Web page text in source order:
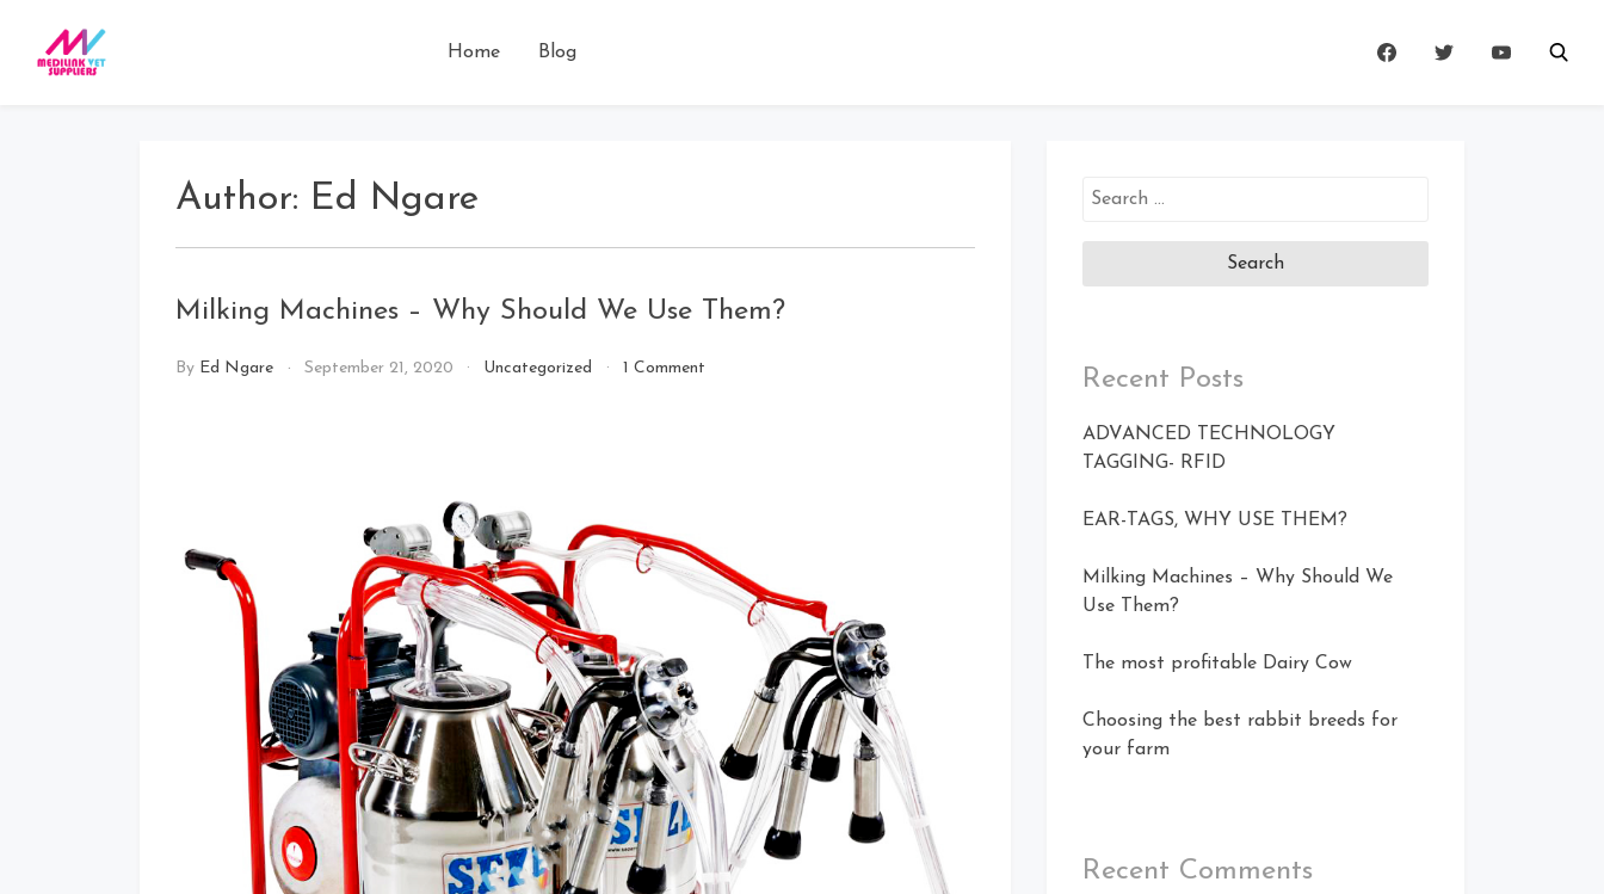
content
Home Blog
Author: Ed Ngare
Milking Machines – Why Should We Use Them?
By Ed Ngare September 21, 2020 Uncategorized 1 Commenton
Them?
Search
Recent Posts
ADVANCED TECHNOLOGY
TAGGING- RFID
EAR-TAGS, WHY USE THEM?
Milking Machines – Why Should We
Use Them?
The most profitable Dairy Cow
Choosing the best rabbit breeds for
your farm
Recent Comments